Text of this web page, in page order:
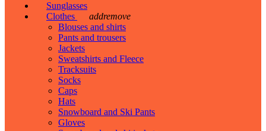
Sunglasses
Clothes
addremove
Blouses and shirts
Pants and trousers
Jackets
Sweatshirts and Fleece
Tracksuits
Socks
Caps
Hats
Snowboard and Ski Pants
Gloves